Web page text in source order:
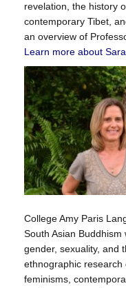
revelation, the history
contemporary Tibet,
an overview of
Learn more about
College Amy Paris
South Asian
gender, sexuality, and
ethnographic
feminisms,